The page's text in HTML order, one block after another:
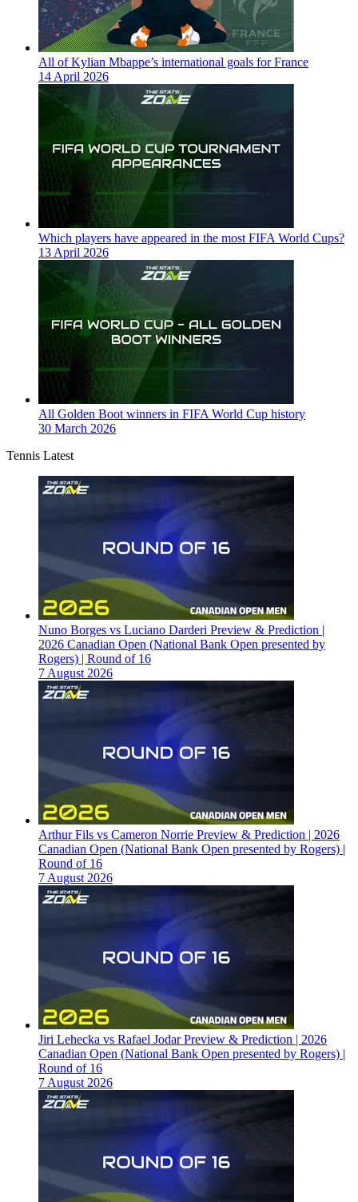
All of Kylian Mbappe’s international goals for France
14 April 2026
Which players have appeared in the most FIFA World Cups?
13 April 2026
All Golden Boot winners in FIFA World Cup history
30 March 2026
Tennis Latest
Nuno Borges vs Luciano Darderi Preview & Prediction |
2026 Canadian Open (National Bank Open presented by
Rogers) | Round of 16
7 August 2026
Arthur Fils vs Cameron Norrie Preview & Prediction | 2026
Canadian Open (National Bank Open presented by Rogers) |
Round of 16
7 August 2026
Jiri Lehecka vs Rafael Jodar Preview & Prediction | 2026
Canadian Open (National Bank Open presented by Rogers) |
Round of 16
7 August 2026